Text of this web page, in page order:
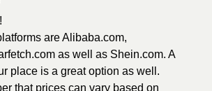
are Alibaba.com,
as well as Shein.com. A
place is a great option as well.
that prices can vary based on